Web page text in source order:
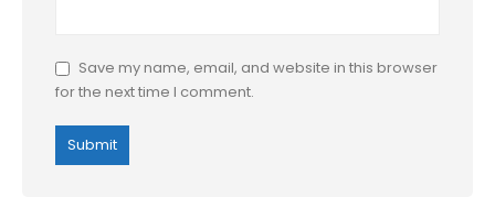
Save my name, email, and website in this browser
for the next time I comment.